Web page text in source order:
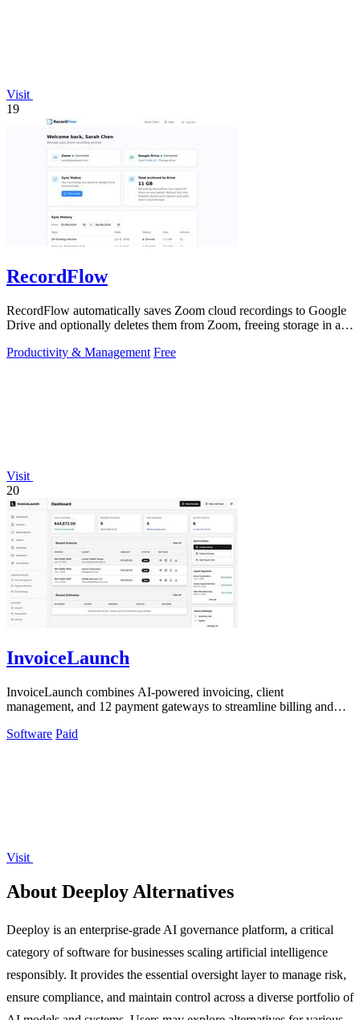
Visit
19
RecordFlow
RecordFlow automatically saves Zoom cloud recordings to Google
Drive and optionally deletes them from Zoom, freeing storage in a
Productivity & Management Free
Visit
20
InvoiceLaunch
InvoiceLaunch combines AI-powered invoicing, client
management, and 12 payment gateways to streamline billing and
Software Paid
Visit
About Deeploy Alternatives
Deeploy is an enterprise-grade AI governance platform, a critical
category of software for businesses scaling artificial intelligence
responsibly. It provides the essential oversight layer to manage risk,
ensure compliance, and maintain control across a diverse portfolio of